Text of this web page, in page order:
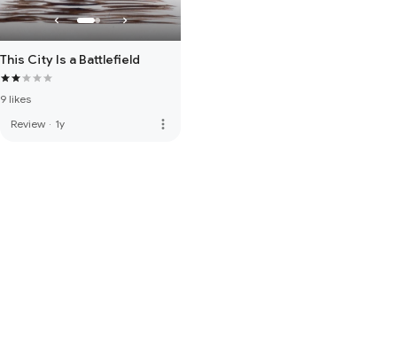
This City Is a Battlefield
9 likes
Review · 1y more_vert